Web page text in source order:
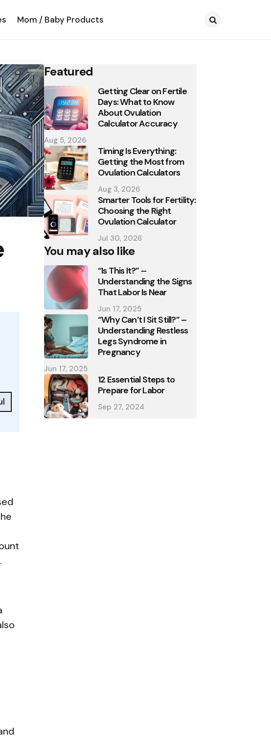
Mom / Baby Products
Featured
Getting Clear on Fertile
Days: What to Know
About Ovulation
Calculator Accuracy
Aug 5, 2026
Timing Is Everything:
Getting the Most from
Ovulation Calculators
Aug 3, 2026
Smarter Tools for Fertility:
Choosing the Right
Ovulation Calculator
Jul 30, 2026
You may also like
“Is This It?” –
Understanding the Signs
That Labor Is Near
Jun 17, 2025
“Why Can’t I Sit Still?” –
Understanding Restless
Legs Syndrome in
Pregnancy
Jun 17, 2025
12 Essential Steps to
Prepare for Labor
Sep 27, 2024